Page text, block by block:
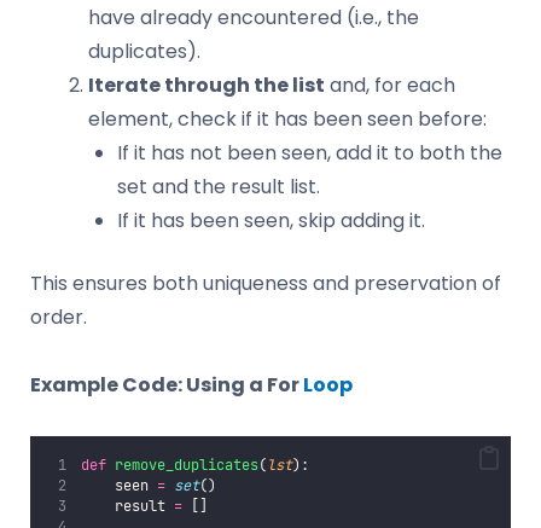
have already encountered (i.e., the
duplicates).
Iterate through the list and, for each
element, check if it has been seen before:
If it has not been seen, add it to both the
set and the result list.
If it has been seen, skip adding it.
This ensures both uniqueness and preservation of
order.
Example Code: Using a ForLoop
def remove_duplicates(lst):
    seen
= set()
    result
= []